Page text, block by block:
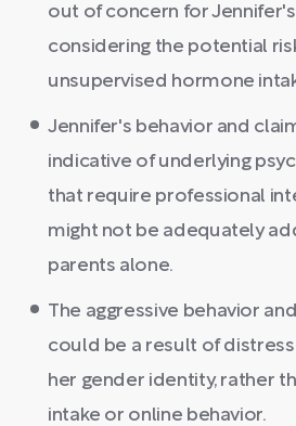
out of concern for
considering the potential
unsupervised hormone
Jennifer's behavior and
indicative of underlying
that require professional
might not be adequately
parents alone.
The aggressive behavior
could be a result of
her gender identity, rather
intake or online behavior.